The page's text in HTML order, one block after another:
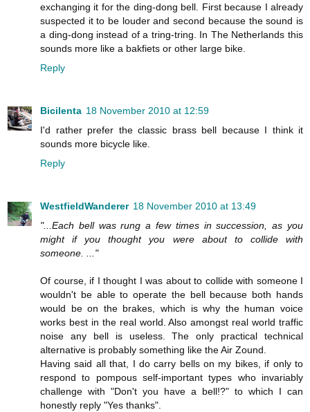
exchanging it for the ding-dong bell. First because I already
suspected it to be louder and second because the sound is
a ding-dong instead of a tring-tring. In The Netherlands this
sounds more like a bakfiets or other large bike.
Reply
Bicilenta 18 November 2010 at 12:59
I'd rather prefer the classic brass bell because I think it
sounds more bicycle like.
Reply
WestfieldWanderer 18 November 2010 at 13:49
"...Each bell was rung a few times in succession, as you
might if you thought you were about to collide with
someone. ..."
Of course, if I thought I was about to collide with someone I
wouldn't be able to operate the bell because both hands
would be on the brakes, which is why the human voice
works best in the real world. Also amongst real world traffic
noise any bell is useless. The only practical technical
alternative is probably something like the Air Zound.
Having said all that, I do carry bells on my bikes, if only to
respond to pompous self-important types who invariably
challenge with "Don't you have a bell!?" to which I can
honestly reply "Yes thanks".